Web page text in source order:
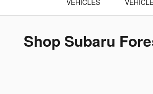
VEHICLES
Shop Subaru